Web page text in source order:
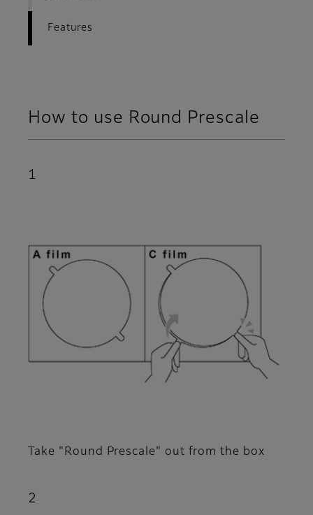
Features
How to use Round Prescale
1
Take "Round Prescale" out from the box
2